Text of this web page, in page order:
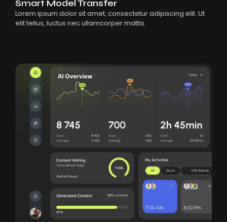
Smart Model Transfer
Lorem ipsum dolor sit amet, consectetur adipiscing elit. Ut
elit tellus, luctus nec ullamcorper mattis.